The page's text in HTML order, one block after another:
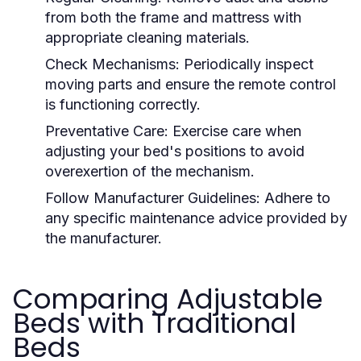
from both the frame and mattress with
appropriate cleaning materials.
Check Mechanisms: Periodically inspect
moving parts and ensure the remote control
is functioning correctly.
Preventative Care: Exercise care when
adjusting your bed's positions to avoid
overexertion of the mechanism.
Follow Manufacturer Guidelines: Adhere to
any specific maintenance advice provided by
the manufacturer.
Comparing Adjustable
Beds with Traditional
Beds